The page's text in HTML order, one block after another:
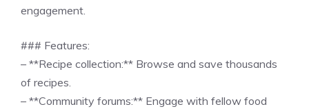
engagement.
### Features:
– **Recipe collection:** Browse and save thousands
of recipes.
– **Community forums:** Engage with fellow food